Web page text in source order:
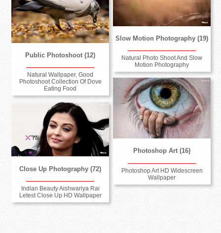
Slow Motion Photography (19)
Natural Photo Shoot And Slow
Motion Photography
Public Photoshoot (12)
Natural Wallpaper, Good
Photoshoot Collection Of Dove
Eating Food
Photoshop Art (16)
Photoshop Art HD Widescreen
Wallpaper
Close Up Photography (72)
Indian Beauty Aishwariya Rai
Letest Close Up HD Wallpaper